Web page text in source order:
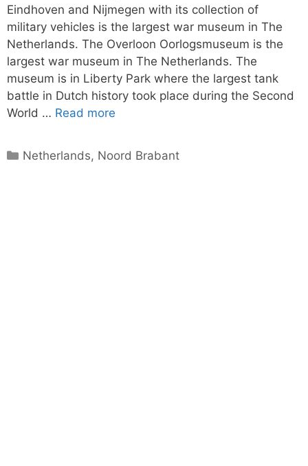
Eindhoven and Nijmegen with its collection of
military vehicles is the largest war museum in The
Netherlands. The Overloon Oorlogsmuseum is the
largest war museum in The Netherlands. The
museum is in Liberty Park where the largest tank
battle in Dutch history took place during the Second
World … Read more
Categories
Netherlands, Noord Brabant